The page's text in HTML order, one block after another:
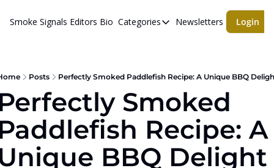
Smoke Signals Editors Bio Categories
Categories
cigars
Newsletters
Whiskeys
Newsletters Login
Posts Perfectly Smoked Paddlefish Recipe: A Unique BBQ
Smoked
Recipe: A
BBQ Delight